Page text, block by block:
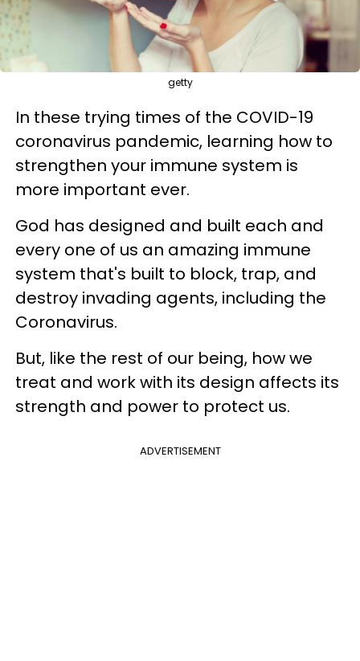
getty
In these trying times of the COVID-19
coronavirus pandemic, learning how to
strengthen your immune system is
more important ever.
God has designed and built each and
every one of us an amazing immune
system that's built to block, trap, and
destroy invading agents, including the
Coronavirus.
But, like the rest of our being, how we
treat and work with its design affects its
strength and power to protect us.
ADVERTISEMENT